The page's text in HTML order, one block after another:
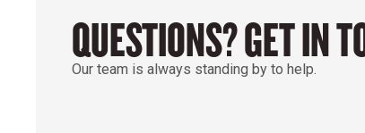
QUESTIONS? GET IN
Our team is always standing by to help.